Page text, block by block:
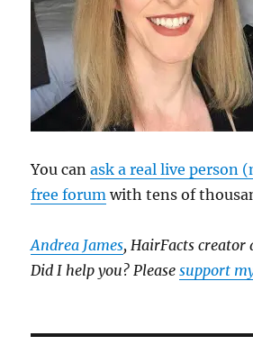
You canask a real live person
free forum with tens of
Andrea James, HairFacts creator
Did I help you? Pleasesupport